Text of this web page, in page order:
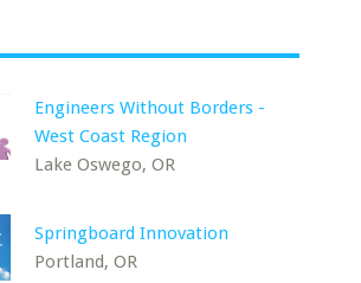
Engineers Without Borders -
West Coast Region
Lake Oswego, OR
Springboard Innovation
Portland, OR